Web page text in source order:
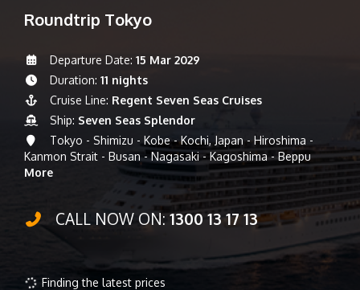
Roundtrip Tokyo
Departure Date: 15 Mar 2029
Duration: 11 nights
Cruise Line: Regent Seven Seas Cruises
Ship: Seven Seas Splendor
Tokyo - Shimizu - Kobe - Kochi, Japan - Hiroshima -
Kanmon Strait - Busan - Nagasaki - Kagoshima - Beppu
More
CALL NOW ON:1300 13 17 13
Finding the latest prices